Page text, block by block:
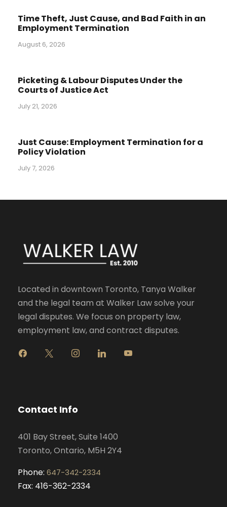
Time Theft, Just Cause, and Bad Faith in an
Employment Termination
August 6, 2026
Picketing & Labour Disputes Under the
Courts of Justice Act
July 21, 2026
Just Cause: Employment Termination for a
Policy Violation
July 7, 2026
Located in downtown Toronto, Tanya Walker
and the legal team at Walker Law solve your
legal disputes. We focus on property law,
employment law, and contract disputes.
g
r
m
Contact Info
401 Bay Street, Suite 1400
Toronto, Ontario, M5H 2Y4
Phone: 647-342-2334
Fax: 416-362-2334